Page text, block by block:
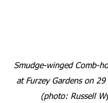
Smudge-winged Comb-
at Furzey Gardens on
(photo: Russell